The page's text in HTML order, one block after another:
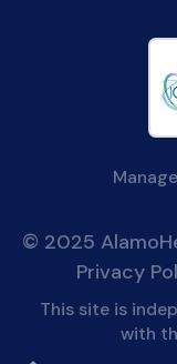
© 2025
Privacy
This site is
with